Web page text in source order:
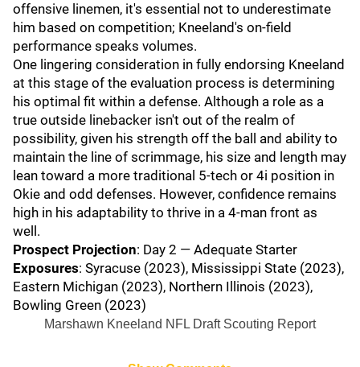
offensive linemen, it's essential not to underestimate
him based on competition; Kneeland's on-field
performance speaks volumes.
One lingering consideration in fully endorsing Kneeland
at this stage of the evaluation process is determining
his optimal fit within a defense. Although a role as a
true outside linebacker isn't out of the realm of
possibility, given his strength off the ball and ability to
maintain the line of scrimmage, his size and length may
lean toward a more traditional 5-tech or 4i position in
Okie and odd defenses. However, confidence remains
high in his adaptability to thrive in a 4-man front as
well.
Prospect Projection: Day 2 — Adequate Starter
Exposures: Syracuse (2023), Mississippi State (2023),
Eastern Michigan (2023), Northern Illinois (2023),
Bowling Green (2023)
Marshawn Kneeland NFL Draft Scouting Report